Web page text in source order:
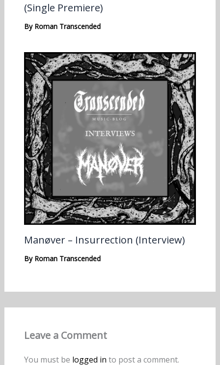
(Single Premiere)
By Roman Transcended
Manøver – Insurrection (Interview)
By Roman Transcended
Leave a Comment
You must be logged in to post a comment.